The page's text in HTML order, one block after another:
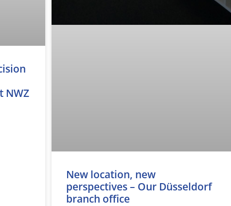
NWZ
New location, new
perspectives – Our Düsseldorf
branch office